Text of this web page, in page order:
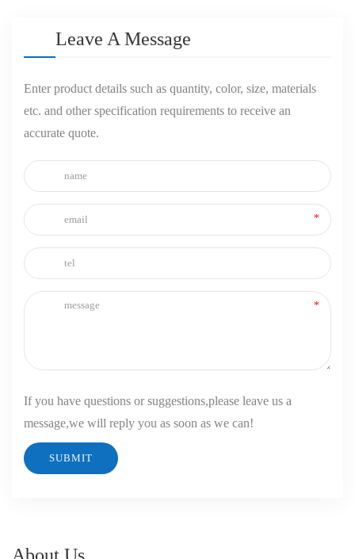
Leave A Message
Enter product details such as quantity, color, size, materials
etc. and other specification requirements to receive an
accurate quote.
If you have questions or suggestions,please leave us a
message,we will reply you as soon as we can!
About Us